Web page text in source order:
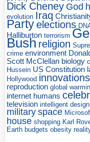
Dick Cheney God
evolution Iraq
Partyelections
Halliburton terrorism
Bush religion
crime environment
Scott McClellan biology
Hussein US Constitution
Hollywood innovations
reproduction global
internet humans
television intelligent design
military space
house shopping Karl
Earth budgets obesity